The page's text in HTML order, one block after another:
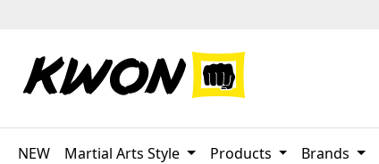
NEW Martial Arts Style Products Brands